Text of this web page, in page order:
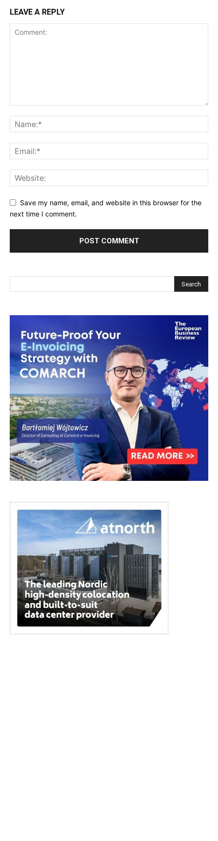
LEAVE A REPLY
Save my name, email, and website in this browser for the
next time I comment.